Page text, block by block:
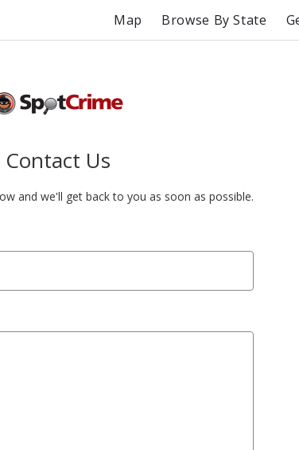
Map Browse By State
Contact Us
and we'll get back to you as soon as possible.